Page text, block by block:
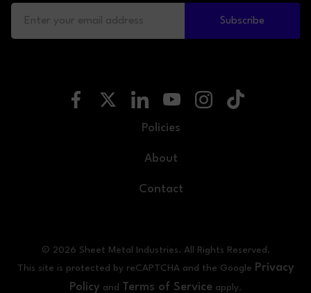
Subscribe
Policies
About
Contact
© 2026 Sheet Metal Industries. All Rights Reserved.
This site is protected by reCAPTCHA and the Google Privacy
Policy and Terms of Service apply.